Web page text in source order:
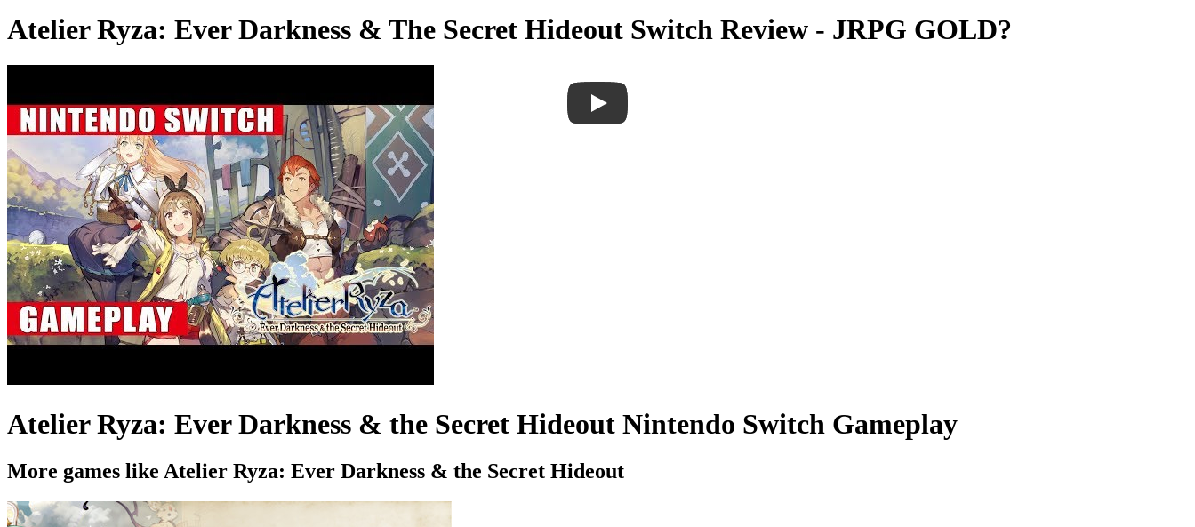
Atelier Ryza: Ever Darkness & The Secret Hideout Switch Review - JRPG GOLD?
Atelier Ryza: Ever Darkness & the Secret Hideout Nintendo Switch Gameplay
More games like Atelier Ryza: Ever Darkness & the Secret Hideout